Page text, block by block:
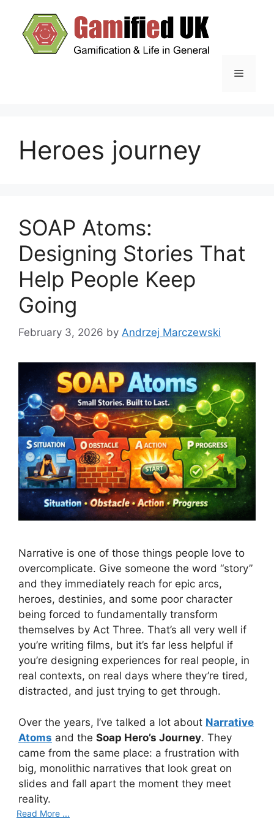
content
Menu
Heroes journey
SOAP Atoms:
Designing Stories That
Help People Keep
Going
February 3, 2026 by Andrzej Marczewski
Narrative is one of those things people love to
overcomplicate. Give someone the word “story”
and they immediately reach for epic arcs,
heroes, destinies, and some poor character
being forced to fundamentally transform
themselves by Act Three. That’s all very well if
you’re writing films, but it’s far less helpful if
you’re designing experiences for real people, in
real contexts, on real days where they’re tired,
distracted, and just trying to get through.
Over the years, I’ve talked a lot about Narrative
Atoms and the Soap Hero’s Journey. They
came from the same place: a frustration with
big, monolithic narratives that look great on
slides and fall apart the moment they meet
reality.
Read More ...